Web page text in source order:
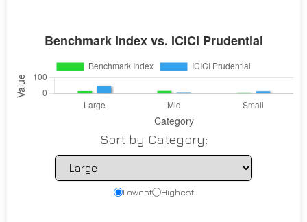
Sort by Category:
Lowest Highest